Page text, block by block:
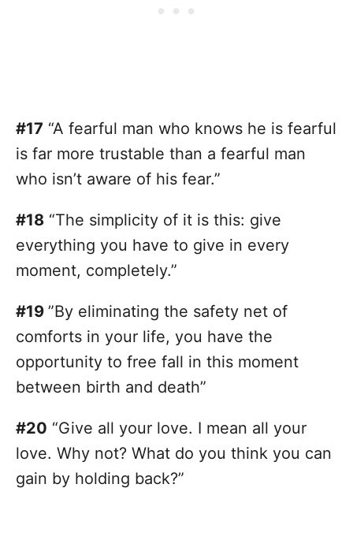
#17 “A fearful man who knows he is fearful
is far more trustable than a fearful man
who isn’t aware of his fear.”
#18 “The simplicity of it is this: give
everything you have to give in every
moment, completely.”
#19 ”By eliminating the safety net of
comforts in your life, you have the
opportunity to free fall in this moment
between birth and death”
#20 “Give all your love. I mean all your
love. Why not? What do you think you can
gain by holding back?”